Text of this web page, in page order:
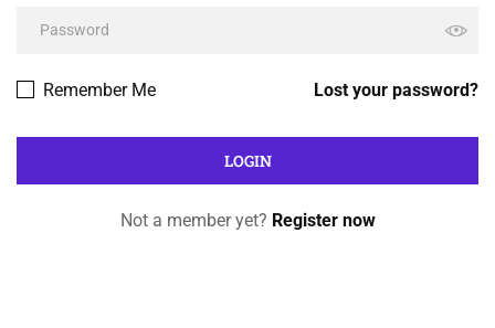
Lost your password?
Remember Me
Not a member yet? Register now